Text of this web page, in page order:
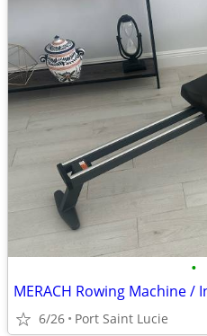
•
MERACH Rowing Machine
6/26 Port Saint Lucie